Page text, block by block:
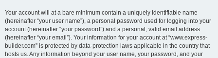
Your account will at a bare minimum contain a uniquely identifiable name
(hereinafter “your user name”), a personal password used for logging into your
account (hereinafter “your password”) and a personal, valid email address
(hereinafter “your email”). Your information for your account at “www.express-
builder.com” is protected by data-protection laws applicable in the country that
hosts us. Any information beyond your user name, your password, and your